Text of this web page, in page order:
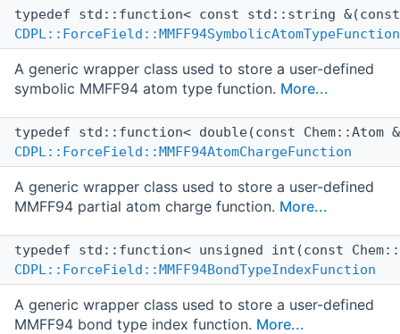
typedef std::function< const std::string &(const
CDPL::ForceField::MMFF94SymbolicAtomTypeFunction
A generic wrapper class used to store a user-defined
symbolic MMFF94 atom type function. More...
typedef std::function< double(const Chem::Atom
CDPL::ForceField::MMFF94AtomChargeFunction
A generic wrapper class used to store a user-defined
MMFF94 partial atom charge function. More...
typedef std::function< unsigned int(const
CDPL::ForceField::MMFF94BondTypeIndexFunction
A generic wrapper class used to store a user-defined
MMFF94 bond type index function. More...